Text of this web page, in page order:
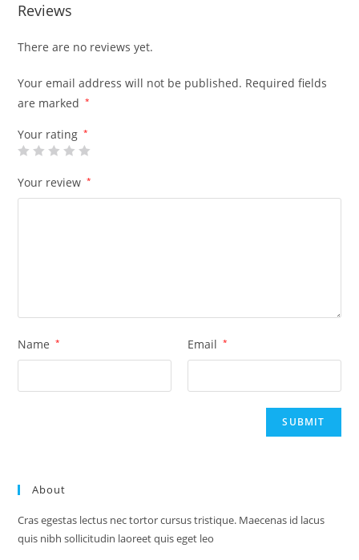
Reviews
There are no reviews yet.
Your email address will not be published. Required fields
are marked
*
Your rating *
Your review *
Name * Email *
About
Cras egestas lectus nec tortor cursus tristique. Maecenas id lacus
quis nibh sollicitudin laoreet quis eget leo